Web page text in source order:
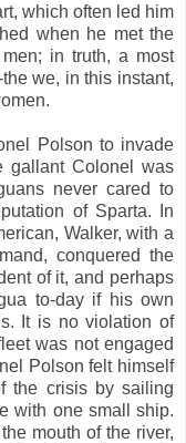
which often led him
when he met the
in truth, a most
we, in this instant,
Polson to invade
gallant Colonel was
never cared to
of Sparta. In
Walker, with a
conquered the
of it, and perhaps
to-day if his own
It is no violation of
was not engaged
Polson felt himself
the crisis by sailing
with one small ship.
mouth of the river,